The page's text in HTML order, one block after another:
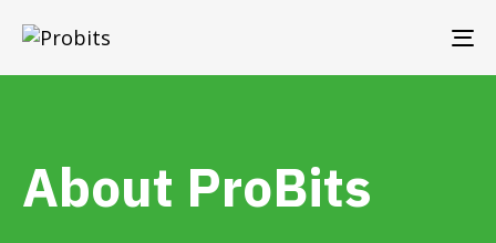
About ProBits